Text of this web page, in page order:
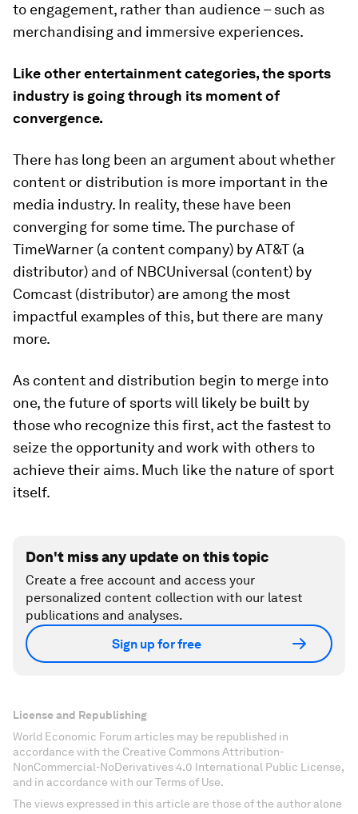
to engagement, rather than audience – such as
merchandising and immersive experiences.
Like other entertainment categories, the sports
industry is going through its moment of
convergence.
There has long been an argument about whether
content or distribution is more important in the
media industry. In reality, these have been
converging for some time. The purchase of
TimeWarner (a content company) by AT&T (a
distributor) and of NBCUniversal (content) by
Comcast (distributor) are among the most
impactful examples of this, but there are many
more.
As content and distribution begin to merge into
one, the future of sports will likely be built by
those who recognize this first, act the fastest to
seize the opportunity and work with others to
achieve their aims. Much like the nature of sport
itself.
Don't miss any update on this topic
Create a free account and access your
personalized content collection with our latest
publications and analyses.
Sign up for free
License and Republishing
World Economic Forum articles may be republished in
accordance with the Creative Commons Attribution-
NonCommercial-NoDerivatives 4.0 International Public License,
and in accordance with our Terms of Use.
The views expressed in this article are those of the author alone